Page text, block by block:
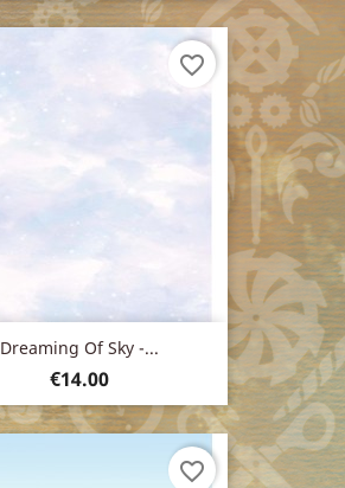
Dreaming Of Sky -...
Price
€14.00
favorite_border
favorite_border